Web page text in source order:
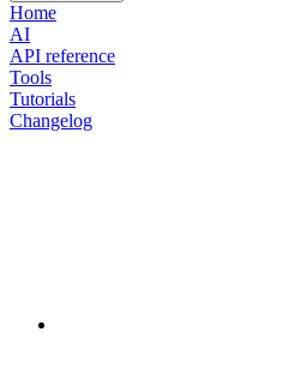
Home
AI
API reference
Tools
Tutorials
Changelog